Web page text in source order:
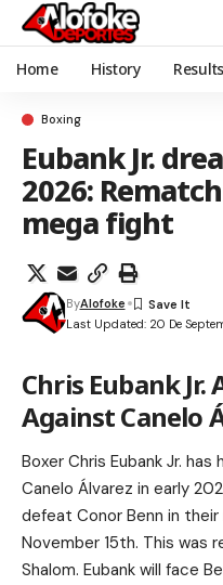
Home History Results
Boxing
Eubank Jr.
2026:
mega fight
Last Updated: 20 De
ByAlofoke
Chris Eubank Jr.
Against Canelo
Boxer Chris Eubank Jr.
Canelo Álvarez in early
defeat Conor Benn in
November 15th. This was
Shalom. Eubank will face